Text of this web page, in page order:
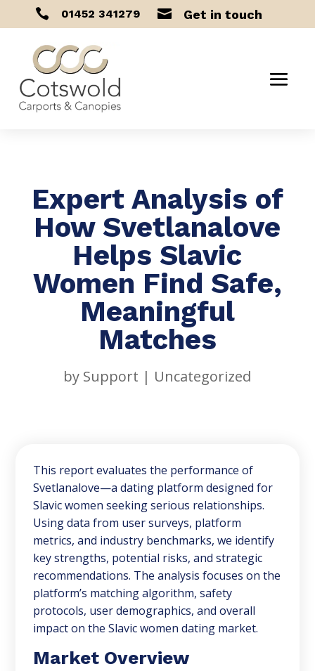
 01452 341279  Get in touch
Expert Analysis of
How Svetlanalove
Helps Slavic
Women Find Safe,
Meaningful
Matches
by Support | Uncategorized
This report evaluates the performance of
Svetlanalove—a dating platform designed for
Slavic women seeking serious relationships.
Using data from user surveys, platform
metrics, and industry benchmarks, we identify
key strengths, potential risks, and strategic
recommendations. The analysis focuses on the
platform’s matching algorithm, safety
protocols, user demographics, and overall
impact on the Slavic women dating market.
Market Overview